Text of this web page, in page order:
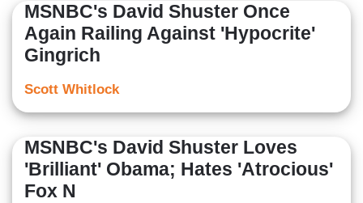
MSNBC's David Shuster Once
Again Railing Against 'Hypocrite'
Gingrich
Scott Whitlock
MSNBC's David Shuster Loves
'Brilliant' Obama; Hates 'Atrocious'
Fox N